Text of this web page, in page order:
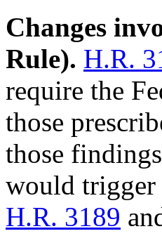
Changes
Rule). H.R.
require the
those
those
would trigger
H.R. 3189